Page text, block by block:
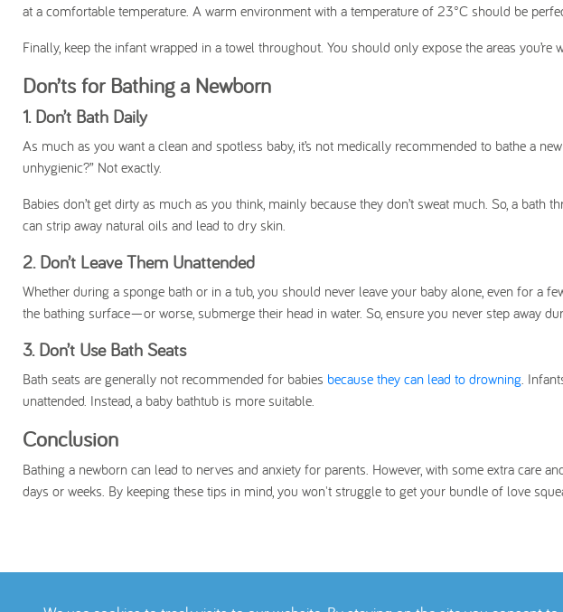
at a comfortable temperature. A warm environment with a temperature of 23°C should be
Finally, keep the infant wrapped in a towel throughout. You should only expose the areas
Don’ts for Bathing a Newborn
1. Don’t Bath Daily
As much as you want a clean and spotless baby, it’s not medically recommended to bathe a
unhygienic?” Not exactly.
Babies don’t get dirty as much as you think, mainly because they don’t sweat much. So, a bath
can strip away natural oils and lead to dry skin.
2. Don’t Leave Them Unattended
Whether during a sponge bath or in a tub, you should never leave your baby alone, even for a
the bathing surface—or worse, submerge their head in water. So, ensure you never step away
3. Don’t Use Bath Seats
Bath seats are generally not recommended for babies because they can lead to drowning.
unattended. Instead, a baby bathtub is more suitable.
Conclusion
Bathing a newborn can lead to nerves and anxiety for parents. However, with some extra care
days or weeks. By keeping these tips in mind, you won't struggle to get your bundle of love